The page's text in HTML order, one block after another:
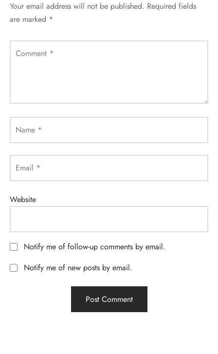
Your email address will not be published. Required fields
are marked *
Comment *
Name *
Email *
Website
Notify me of follow-up comments by email.
Notify me of new posts by email.